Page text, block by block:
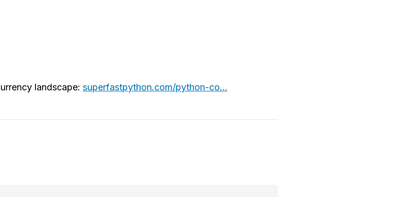
landscape: superfastpython.com/python-co...